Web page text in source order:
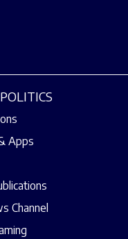
Apps
Channel